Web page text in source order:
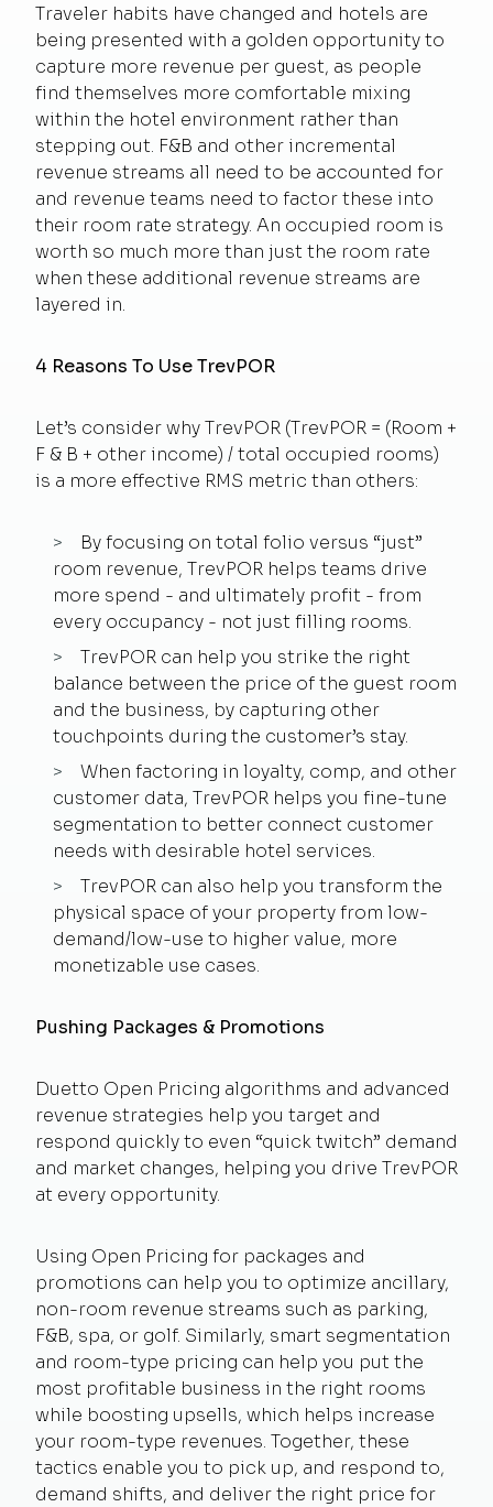
Traveler habits have changed and hotels are
being presented with a golden opportunity to
capture more revenue per guest, as people
find themselves more comfortable mixing
within the hotel environment rather than
stepping out. F&B and other incremental
revenue streams all need to be accounted for
and revenue teams need to factor these into
their room rate strategy. An occupied room is
worth so much more than just the room rate
when these additional revenue streams are
layered in.
4 Reasons To Use TrevPOR
Let’s consider why TrevPOR (TrevPOR = (Room +
F & B + other income) / total occupied rooms)
is a more effective RMS metric than others:
By focusing on total folio versus “just”
room revenue, TrevPOR helps teams drive
more spend - and ultimately profit - from
every occupancy - not just filling rooms.
TrevPOR can help you strike the right
balance between the price of the guest room
and the business, by capturing other
touchpoints during the customer’s stay.
When factoring in loyalty, comp, and other
customer data, TrevPOR helps you fine-tune
segmentation to better connect customer
needs with desirable hotel services.
TrevPOR can also help you transform the
physical space of your property from low-
demand/low-use to higher value, more
monetizable use cases.
Pushing Packages & Promotions
Duetto Open Pricing algorithms and advanced
revenue strategies help you target and
respond quickly to even “quick twitch” demand
and market changes, helping you drive TrevPOR
at every opportunity.
Using Open Pricing for packages and
promotions can help you to optimize ancillary,
non-room revenue streams such as parking,
F&B, spa, or golf. Similarly, smart segmentation
and room-type pricing can help you put the
most profitable business in the right rooms
while boosting upsells, which helps increase
your room-type revenues. Together, these
tactics enable you to pick up, and respond to,
demand shifts, and deliver the right price for